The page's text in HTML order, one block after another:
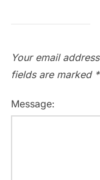
Your email
fields are marked *
Message: